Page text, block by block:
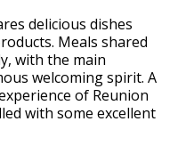
delicious dishes
Meals shared
with the main
welcoming spirit. A
of Reunion
with some excellent